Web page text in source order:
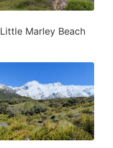
Little Marley Beach